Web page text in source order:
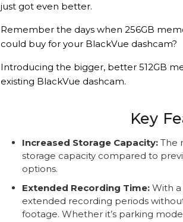
just got even better.
Remember the days when 256GB
could buy for your BlackVue dashcam?
Introducing the bigger, better 512GB
existing BlackVue dashcam.
Key
Increased Storage Capacity: The
storage capacity compared to
options.
Extended Recording Time: With
extended recording periods
footage. Whether it’s parking